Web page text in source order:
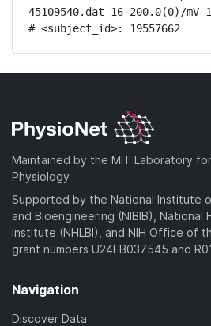
45109540.dat 16 200.0(0)/mV
# <subject_id>: 19557662
Maintained by the MIT Laboratory
Physiology
Supported by the National Institute
and Bioengineering (NIBIB), National
Institute (NHLBI), and NIH Office of
grant numbers U24EB037545 and
Navigation
Discover Data